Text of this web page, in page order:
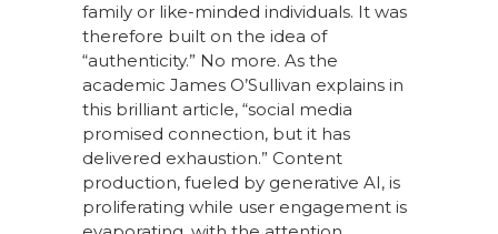
family or like-minded individuals. It was
therefore built on the idea of
“authenticity.” No more. As the
academic James O’Sullivan explains in
this brilliant article, “social media
promised connection, but it has
delivered exhaustion.” Content
production, fueled by generative AI, is
proliferating while user engagement is